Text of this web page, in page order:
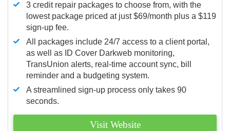
3 credit repair packages to choose from, with the
lowest package priced at just $69/month plus a $119
sign-up fee.
All packages include 24/7 access to a client portal,
as well as ID Cover Darkweb monitoring,
TransUnion alerts, real-time account sync, bill
reminder and a budgeting system.
A streamlined sign-up process only takes 90
seconds.
Visit Website